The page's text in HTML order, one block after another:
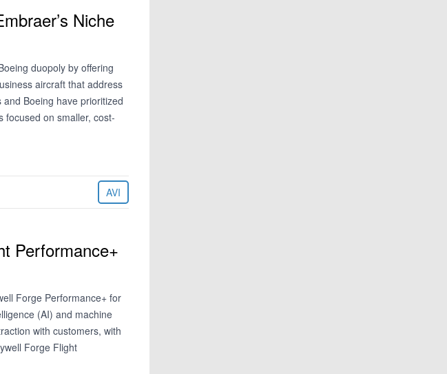
Niche
duopoly by offering
aircraft that address
Boeing have prioritized
focused on smaller, cost-
AVI
Performance+
Forge Performance+ for
(AI) and machine
with customers, with
Forge Flight